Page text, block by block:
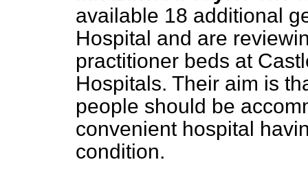
available 18 additional
Hospital and are
practitioner beds at
Hospitals. Their aim is
people should be
convenient hospital
condition.